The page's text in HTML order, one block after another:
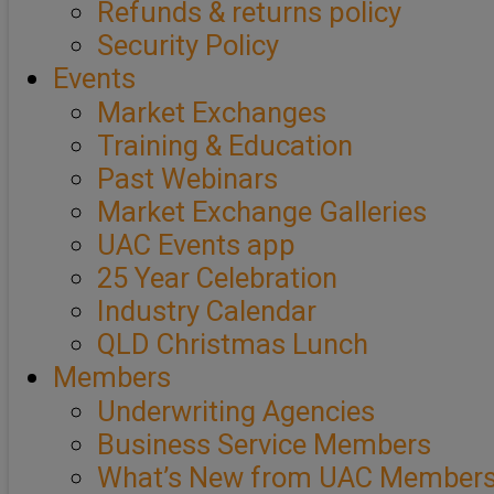
Refunds & returns policy
Security Policy
Events
Market Exchanges
Training & Education
Past Webinars
Market Exchange Galleries
UAC Events app
25 Year Celebration
Industry Calendar
QLD Christmas Lunch
Members
Underwriting Agencies
Business Service Members
What’s New from UAC